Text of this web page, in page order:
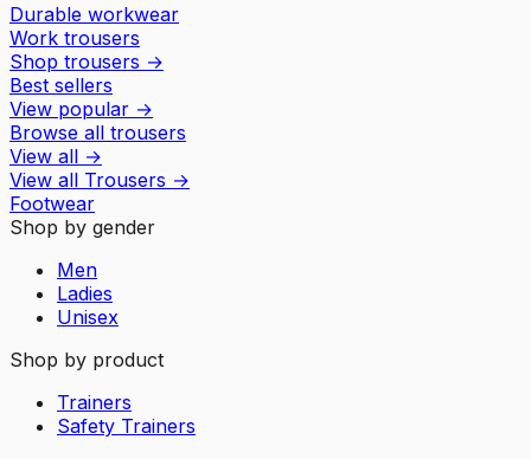
Durable workwear
Work trousers
Shop trousers →
Best sellers
View popular →
Browse all trousers
View all →
View all Trousers →
Footwear
Shop by gender
Men
Ladies
Unisex
Shop by product
Trainers
Safety Trainers